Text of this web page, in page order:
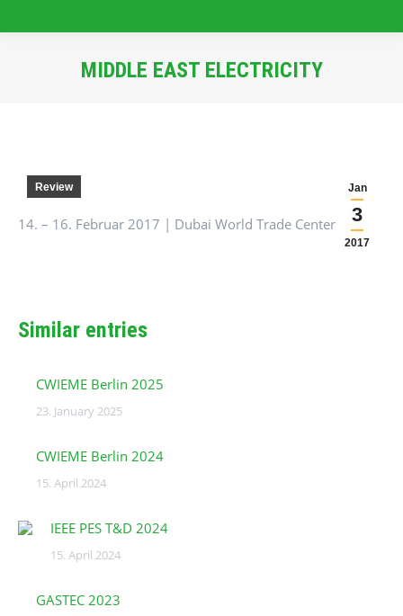
MIDDLE EAST ELECTRICITY
Jan
3
2017
Review
14. – 16. Februar 2017 | Dubai World Trade Center
Similar entries
CWIEME Berlin 2025
23. January 2025
CWIEME Berlin 2024
15. April 2024
IEEE PES T&D 2024
15. April 2024
GASTEC 2023